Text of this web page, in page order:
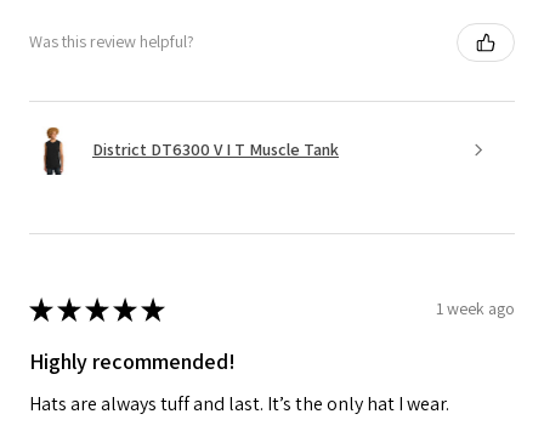
Was this review helpful?
District DT6300 V I T Muscle Tank
★★★★★ 1 week ago
Highly recommended!
Hats are always tuff and last. It’s the only hat I wear.